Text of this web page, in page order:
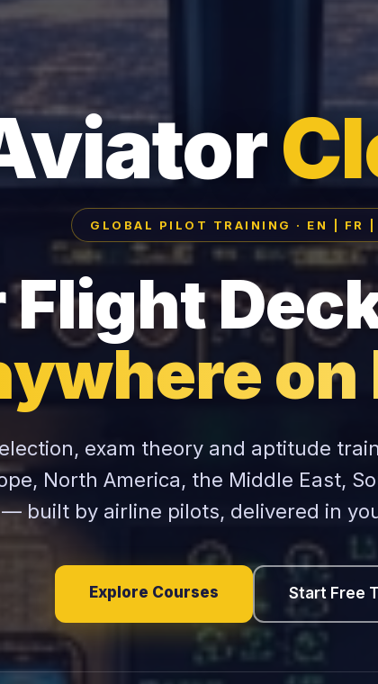
GLOBAL PILOT TRAINING · EN | FR |
Flight
on
exam theory and aptitude
North America, the Middle East,
— built by airline pilots, delivered in
Explore Courses Start Free